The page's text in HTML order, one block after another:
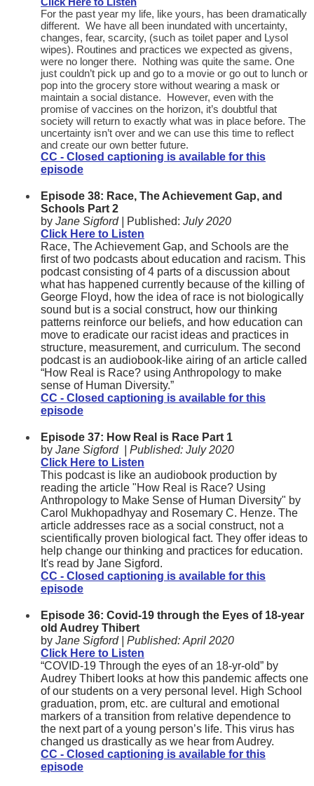
For the past year my life, like yours, has been dramatically
different. We have all been inundated with uncertainty,
changes, fear, scarcity, (such as toilet paper and Lysol
wipes). Routines and practices we expected as givens,
were no longer there. Nothing was quite the same. One
just couldn’t pick up and go to a movie or go out to lunch or
pop into the grocery store without wearing a mask or
maintain a social distance. However, even with the
promise of vaccines on the horizon, it’s doubtful that
society will return to exactly what was in place before. The
uncertainty isn’t over and we can use this time to reflect
and create our own better future.
CC - Closed captioning is available for this
episode
Episode 38: Race, The Achievement Gap, and
Schools Part 2
by Jane Sigford | Published: July 2020
Click Here to Listen
Race, The Achievement Gap, and Schools are the
first of two podcasts about education and racism. This
podcast consisting of 4 parts of a discussion about
what has happened currently because of the killing of
George Floyd, how the idea of race is not biologically
sound but is a social construct, how our thinking
patterns reinforce our beliefs, and how education can
move to eradicate our racist ideas and practices in
structure, measurement, and curriculum. The second
podcast is an audiobook-like airing of an article called
“How Real is Race? using Anthropology to make
sense of Human Diversity.”
CC - Closed captioning is available for this
episode
Episode 37: How Real is Race Part 1
by Jane Sigford | Published: July 2020
Click Here to Listen
This podcast is like an audiobook production by
reading the article "How Real is Race? Using
Anthropology to Make Sense of Human Diversity" by
Carol Mukhopadhyay and Rosemary C. Henze. The
article addresses race as a social construct, not a
scientifically proven biological fact. They offer ideas to
help change our thinking and practices for education.
It's read by Jane Sigford.
CC - Closed captioning is available for this
episode
Episode 36: Covid-19 through the Eyes of 18-year
old Audrey Thibert
by Jane Sigford | Published: April 2020
Click Here to Listen
“COVID-19 Through the eyes of an 18-yr-old” by
Audrey Thibert looks at how this pandemic affects one
of our students on a very personal level. High School
graduation, prom, etc. are cultural and emotional
markers of a transition from relative dependence to
the next part of a young person’s life. This virus has
changed us drastically as we hear from Audrey.
CC - Closed captioning is available for this
episode